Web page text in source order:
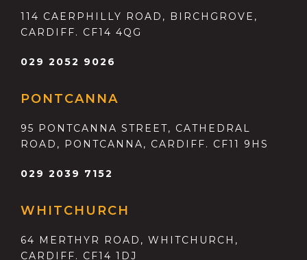
114 CAERPHILLY ROAD, BIRCHGROVE,
CARDIFF. CF14 4QG
029 2052 9026
PONTCANNA
95 PONTCANNA STREET, CATHEDRAL
ROAD, PONTCANNA, CARDIFF. CF11 9HS
029 2039 7152
WHITCHURCH
64 MERTHYR ROAD, WHITCHURCH,
CARDIFF. CF14 1DJ